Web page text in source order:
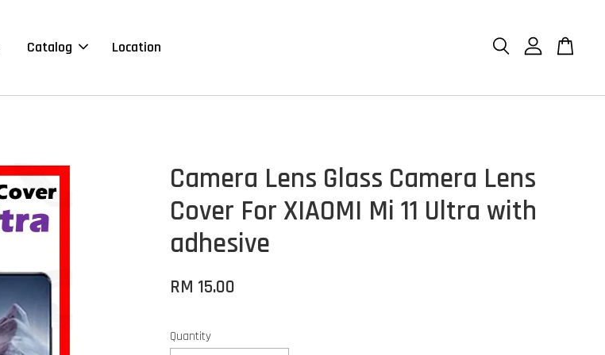
Catalog Location
Camera Lens Glass Camera Lens
Cover For XIAOMI Mi 11 Ultra with
adhesive
RM 15.00
Quantity